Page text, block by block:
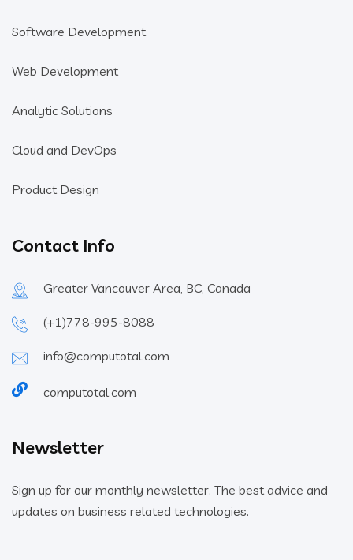
Software Development
Web Development
Analytic Solutions
Cloud and DevOps
Product Design
Contact Info
Greater Vancouver Area, BC, Canada
(+1)778-995-8088
info@computotal.com
computotal.com
Newsletter
Sign up for our monthly newsletter. The best advice and
updates on business related technologies.